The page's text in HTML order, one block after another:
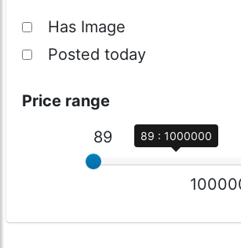
Has Image
Posted today
Price range
89
89 : 1000000